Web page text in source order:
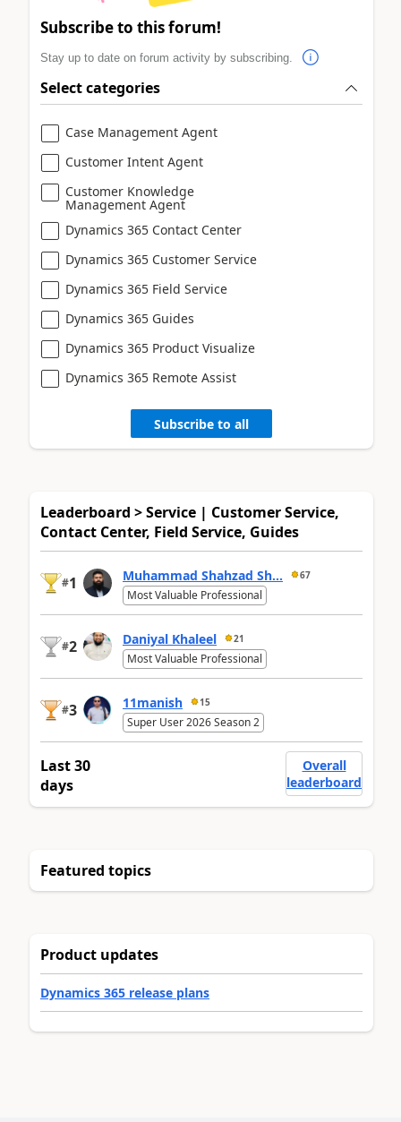
Subscribe to this forum!
Stay up to date on forum activity by subscribing.
Select categories
Case Management Agent
Customer Intent Agent
Customer Knowledge
Management Agent
Dynamics 365 Contact Center
Dynamics 365 Customer Service
Dynamics 365 Field Service
Dynamics 365 Guides
Dynamics 365 Product Visualize
Dynamics 365 Remote Assist
Subscribe to all
Leaderboard > Service | Customer Service,
Contact Center, Field Service, Guides
#1 Muhammad Shahzad Sh... 67
Most Valuable Professional
#2 Daniyal Khaleel 21
Most Valuable Professional
#3 11manish 15
Super User 2026 Season 2
Last 30
days
Overall
leaderboard
Featured topics
Product updates
Dynamics 365 release plans